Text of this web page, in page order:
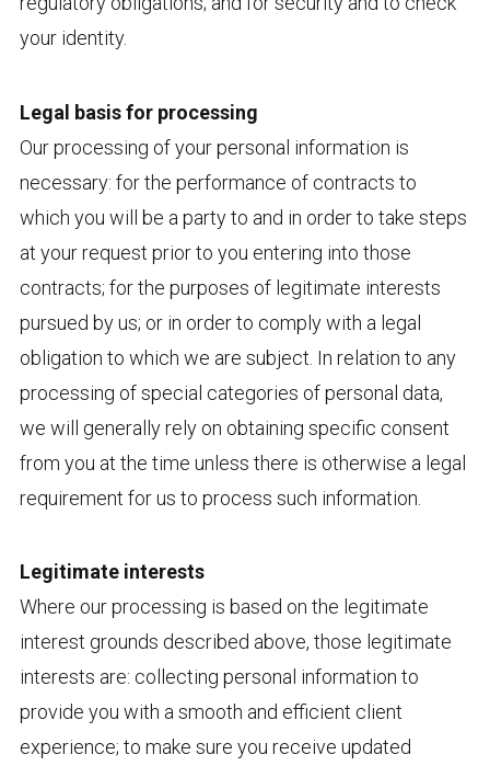
your identity.
Legal basis for processing
Our processing of your personal information is
necessary: for the performance of contracts to
which you will be a party to and in order to take steps
at your request prior to you entering into those
contracts; for the purposes of legitimate interests
pursued by us; or in order to comply with a legal
obligation to which we are subject. In relation to any
processing of special categories of personal data,
we will generally rely on obtaining specific consent
from you at the time unless there is otherwise a legal
requirement for us to process such information.
Legitimate interests
Where our processing is based on the legitimate
interest grounds described above, those legitimate
interests are: collecting personal information to
provide you with a smooth and efficient client
experience; to make sure you receive updated